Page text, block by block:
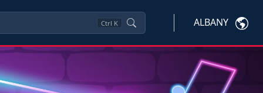
Ctrl K ALBANY